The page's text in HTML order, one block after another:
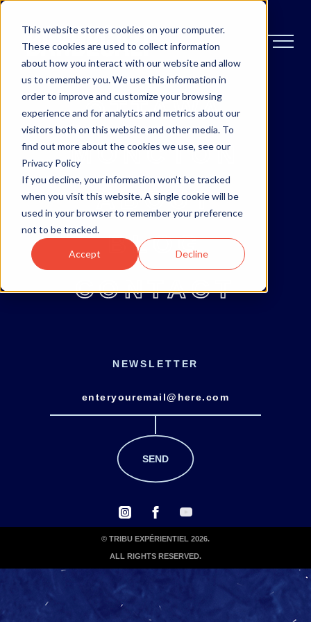
This website stores cookies on your computer.
These cookies are used to collect information
about how you interact with our website and allow
us to remember you. We use this information in
order to improve and customize your browsing
experience and for analytics and metrics about our
visitors both on this website and other media. To
find out more about the cookies we use, see our
Privacy Policy
If you decline, your information won’t be tracked
when you visit this website. A single cookie will be
used in your browser to remember your preference
not to be tracked.
Accept Decline
OTTAWA
MONCTON
ABOUT
BLOG
CONTACT
NEWSLETTER
© TRIBU EXPÉRIENTIEL 2026.
ALL RIGHTS RESERVED.